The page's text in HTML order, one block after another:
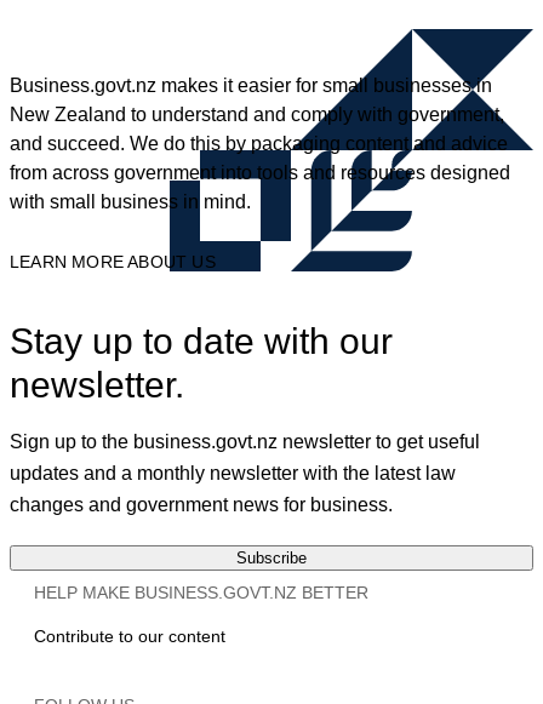
Business.govt.nz makes it easier for small businesses in
New Zealand to understand and comply with government,
and succeed. We do this by packaging content and advice
from across government into tools and resources designed
with small business in mind.
LEARN MORE ABOUT US
Stay up to date with our
newsletter.
Sign up to the business.govt.nz newsletter to get useful
updates and a monthly newsletter with the latest law
changes and government news for business.
Subscribe
HELP MAKE BUSINESS.GOVT.NZ BETTER
Contribute to our content